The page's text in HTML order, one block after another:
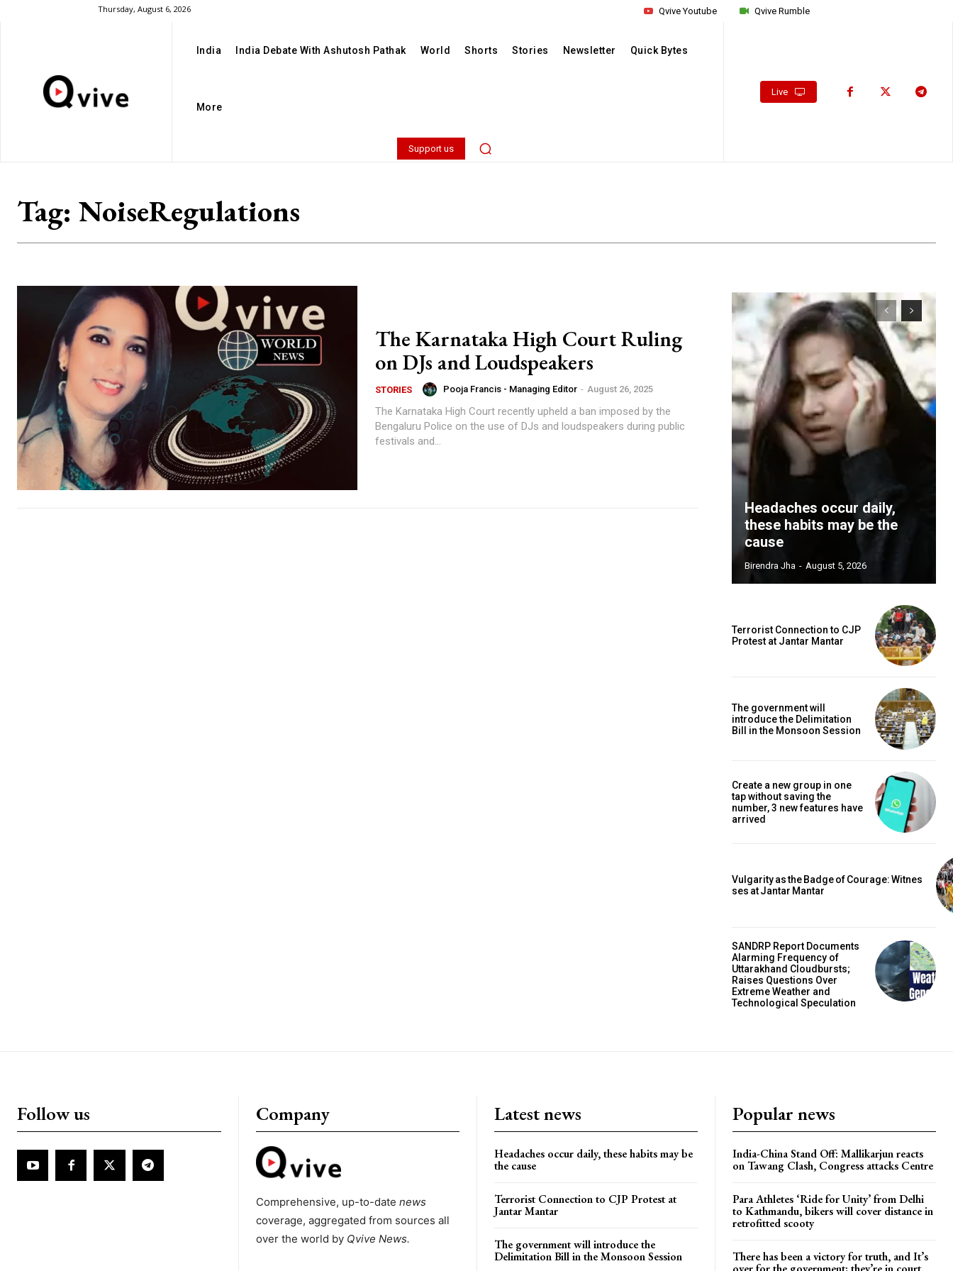
Thursday, August 6, 2026 Qvive Rumble
Qvive Youtube
India India Debate With Ashutosh Pathak World Shorts Stories Newsletter Quick Bytes
More
Support us
Live
Tag: NoiseRegulations
The Karnataka High Court Ruling
on DJs and Loudspeakers
STORIES Pooja Francis - Managing Editor - August 26, 2025
The Karnataka High Court recently upheld a ban imposed by the
Bengaluru Police on the use of DJs and loudspeakers during public
festivals and...
Headaches occur daily,
these habits may be the
cause
Birendra Jha - August 5, 2026
Terrorist Connection to CJP
Protest at Jantar Mantar
The government will
introduce the Delimitation
Bill in the Monsoon Session
Create a new group in one
tap without saving the
number, 3 new features have
arrived
Vulgarity as the Badge of Courage: Witnes
ses at Jantar Mantar
SANDRP Report Documents
Alarming Frequency of
Uttarakhand Cloudbursts;
Raises Questions Over
Extreme Weather and
Technological Speculation
Follow us Company
Comprehensive, up-to-date news
coverage, aggregated from sources all
over the world by Qvive News.
Latest news
Headaches occur daily, these habits may be
the cause
Terrorist Connection to CJP Protest at
Jantar Mantar
The government will introduce the
Delimitation Bill in the Monsoon Session
Popular news
India-China Stand Off: Mallikarjun reacts
on Tawang Clash, Congress attacks Centre
Para Athletes ‘Ride for Unity’ from Delhi
to Kathmandu, bikers will cover distance in
retrofitted scooty
There has been a victory for truth, and It’s